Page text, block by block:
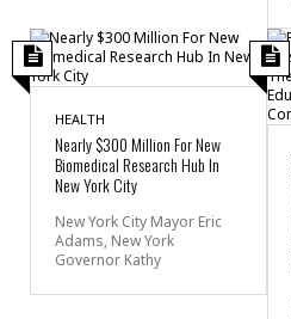
HEALTH
Nearly $300 Million For New
Biomedical Research Hub In
New York City
New York City Mayor Eric
Adams, New York
Governor Kathy